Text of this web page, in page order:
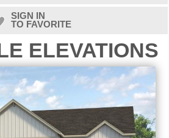
SIGN IN
TO FAVORITE
ELEVATIONS